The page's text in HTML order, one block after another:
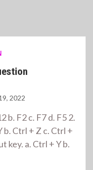
2022
b. F2 c. F7 d. F5 2.
b. Ctrl + Z c. Ctrl +
key. a. Ctrl + Y b.